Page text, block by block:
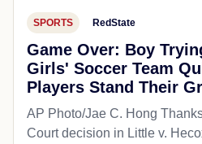
SPORTS RedState
Game Over: Boy
Girls' Soccer Team
Players Stand Their
AP Photo/Jae C. Hong
Court decision in Little v.